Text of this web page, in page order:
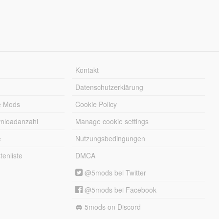
Mods
Kontakt
Datenschutzerklärung
Cookie Policy
Manage cookie settings
Nutzungsbedingungen
DMCA
@5mods bei Twitter
@5mods bei Facebook
5mods on Discord